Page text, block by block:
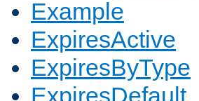
Example
ExpiresActive
ExpiresByType
ExpiresDefault